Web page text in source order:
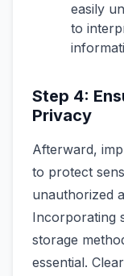
easily
to
Step 4:
Privacy
Afterward,
to protect
unauthorized
Incorporating
storage
essential.